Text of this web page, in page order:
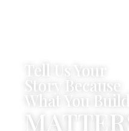
Tell Us Your
Story Because
What You Build